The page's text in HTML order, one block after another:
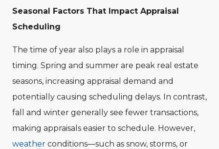
Seasonal Factors That Impact Appraisal
Scheduling
The time of year also plays a role in appraisal
timing. Spring and summer are peak real estate
seasons, increasing appraisal demand and
potentially causing scheduling delays. In contrast,
fall and winter generally see fewer transactions,
making appraisals easier to schedule. However,
weather conditions—such as snow, storms, or